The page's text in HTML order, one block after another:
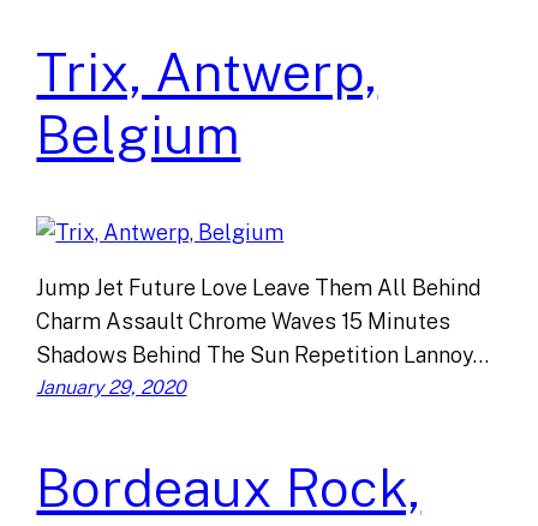
Trix, Antwerp,
Belgium
Jump Jet Future Love Leave Them All Behind
Charm Assault Chrome Waves 15 Minutes
Shadows Behind The Sun Repetition Lannoy…
January 29, 2020
Bordeaux Rock,